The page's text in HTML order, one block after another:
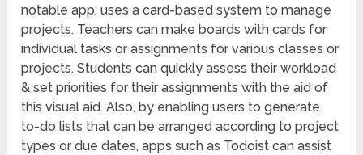
notable app, uses a card-based system to manage
projects. Teachers can make boards with cards for
individual tasks or assignments for various classes or
projects. Students can quickly assess their workload
& set priorities for their assignments with the aid of
this visual aid. Also, by enabling users to generate
to-do lists that can be arranged according to project
types or due dates, apps such as Todoist can assist